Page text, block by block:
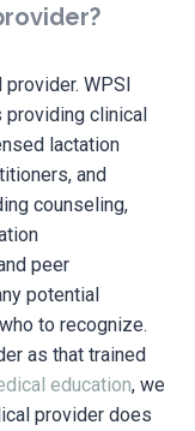
WPSI
providing clinical
lactation
and
counseling,
peer
potential
to recognize.
as that trained
education, we
provider does